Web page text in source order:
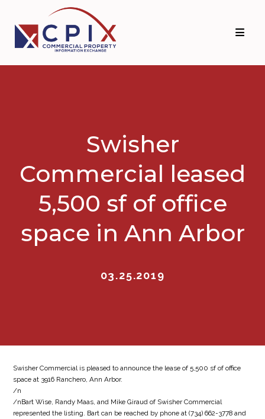
primary
navigation
main
content
Swisher
Commercial leased
5,500 sf of office
space in Ann Arbor
03.25.2019
Swisher Commercial is pleased to announce the lease of 5,500 sf of office
space at 3916 Ranchero, Ann Arbor.
/n
/nBart Wise, Randy Maas, and Mike Giraud of Swisher Commercial
represented the listing. Bart can be reached by phone at (734) 662-3778 and